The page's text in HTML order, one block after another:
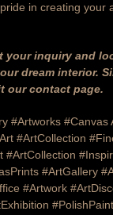
in creating your
your inquiry and
dream interior.
our contact page.
#Artworks #Canvas
#ArtCollection
#ArtCollection
#ArtGallery
#Artwork